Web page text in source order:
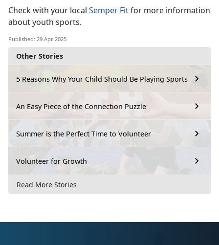
Other Stories
5 Reasons Why Your Child Should Be Playing Sports
An Easy Piece of the Connection Puzzle
Summer is the Perfect Time to Volunteer
Volunteer for Growth
Read More Stories
Check with your local Semper Fitfor more information
about youth sports.
Published: 29 Apr 2025